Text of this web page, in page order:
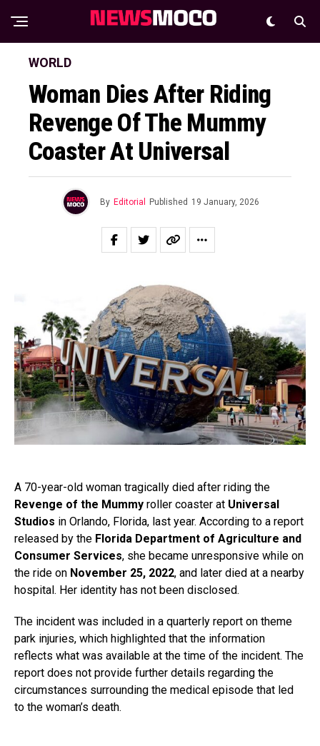
WORLD
Woman Dies After Riding
Revenge Of The Mummy
Coaster At Universal
By Editorial Published 19 January, 2026
A 70-year-old woman tragically died after riding the
Revenge of the Mummy roller coaster at Universal
Studios in Orlando, Florida, last year. According to a report
released by the Florida Department of Agriculture and
Consumer Services, she became unresponsive while on
the ride on November 25, 2022, and later died at a nearby
hospital. Her identity has not been disclosed.
The incident was included in a quarterly report on theme
park injuries, which highlighted that the information
reflects what was available at the time of the incident. The
report does not provide further details regarding the
circumstances surrounding the medical episode that led
to the woman’s death.